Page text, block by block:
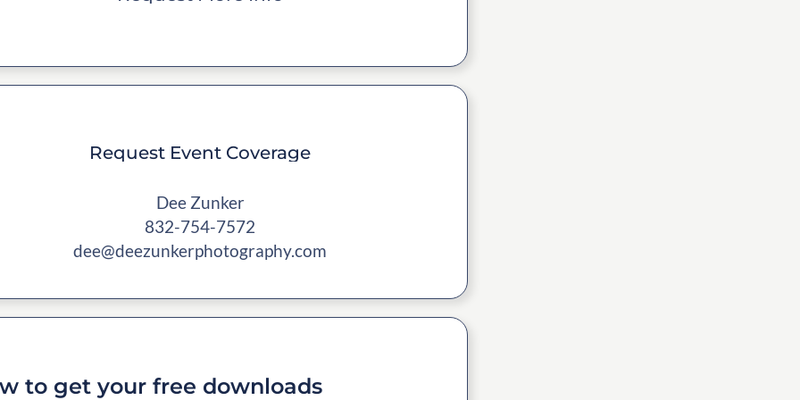
Request Event Coverage
Dee Zunker
832-754-7572
dee@deezunkerphotography.com
to get your free downloads